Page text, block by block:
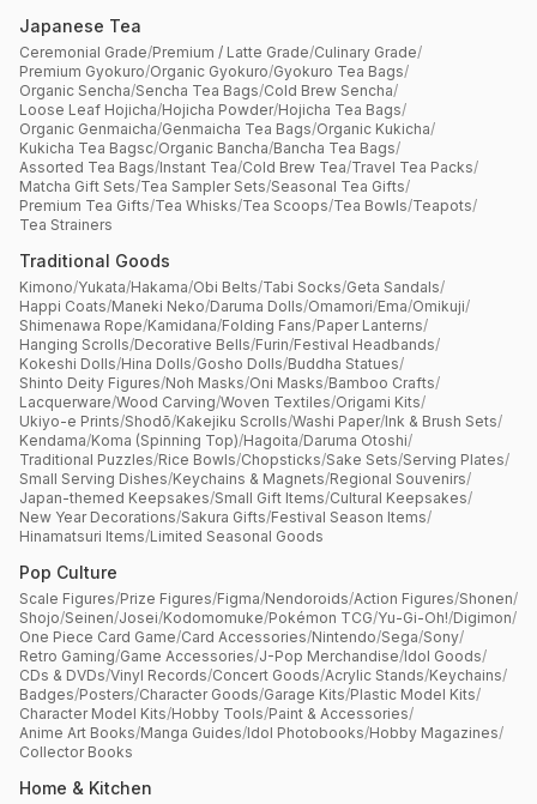
Japanese Tea
Ceremonial Grade/Premium / Latte Grade/Culinary Grade/
Premium Gyokuro/Organic Gyokuro/Gyokuro Tea Bags/
Organic Sencha/Sencha Tea Bags/Cold Brew Sencha/
Loose Leaf Hojicha/Hojicha Powder/Hojicha Tea Bags/
Organic Genmaicha/Genmaicha Tea Bags/Organic Kukicha/
Kukicha Tea Bagsc/Organic Bancha/Bancha Tea Bags/
Assorted Tea Bags/Instant Tea/Cold Brew Tea/Travel Tea Packs/
Matcha Gift Sets/Tea Sampler Sets/Seasonal Tea Gifts/
Premium Tea Gifts/Tea Whisks/Tea Scoops/Tea Bowls/Teapots/
Tea Strainers
Traditional Goods
Kimono/Yukata/Hakama/Obi Belts/Tabi Socks/Geta Sandals/
Happi Coats/Maneki Neko/Daruma Dolls/Omamori/Ema/Omikuji/
Shimenawa Rope/Kamidana/Folding Fans/Paper Lanterns/
Hanging Scrolls/Decorative Bells/Furin/Festival Headbands/
Kokeshi Dolls/Hina Dolls/Gosho Dolls/Buddha Statues/
Shinto Deity Figures/Noh Masks/Oni Masks/Bamboo Crafts/
Lacquerware/Wood Carving/Woven Textiles/Origami Kits/
Ukiyo-e Prints/Shodō/Kakejiku Scrolls/Washi Paper/Ink & Brush Sets/
Kendama/Koma (Spinning Top)/Hagoita/Daruma Otoshi/
Traditional Puzzles/Rice Bowls/Chopsticks/Sake Sets/Serving Plates/
Small Serving Dishes/Keychains & Magnets/Regional Souvenirs/
Japan-themed Keepsakes/Small Gift Items/Cultural Keepsakes/
New Year Decorations/Sakura Gifts/Festival Season Items/
Hinamatsuri Items/Limited Seasonal Goods
Pop Culture
Scale Figures/Prize Figures/Figma/Nendoroids/Action Figures/Shonen/
Shojo/Seinen/Josei/Kodomomuke/Pokémon TCG/Yu-Gi-Oh!/Digimon/
One Piece Card Game/Card Accessories/Nintendo/Sega/Sony/
Retro Gaming/Game Accessories/J-Pop Merchandise/Idol Goods/
CDs & DVDs/Vinyl Records/Concert Goods/Acrylic Stands/Keychains/
Badges/Posters/Character Goods/Garage Kits/Plastic Model Kits/
Character Model Kits/Hobby Tools/Paint & Accessories/
Anime Art Books/Manga Guides/Idol Photobooks/Hobby Magazines/
Collector Books
Home & Kitchen